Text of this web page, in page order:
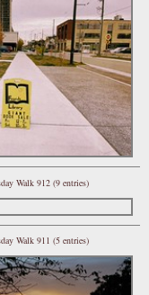
Walk 912 (9 entries)
Walk 911 (5 entries)